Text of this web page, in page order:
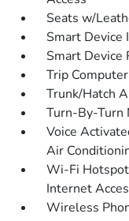
Seats w/
Smart Device
Smart Device
Trip Computer
Trunk/Hatch
Turn-By-Turn
Voice
Air
Wi-Fi
Internet
Wireless